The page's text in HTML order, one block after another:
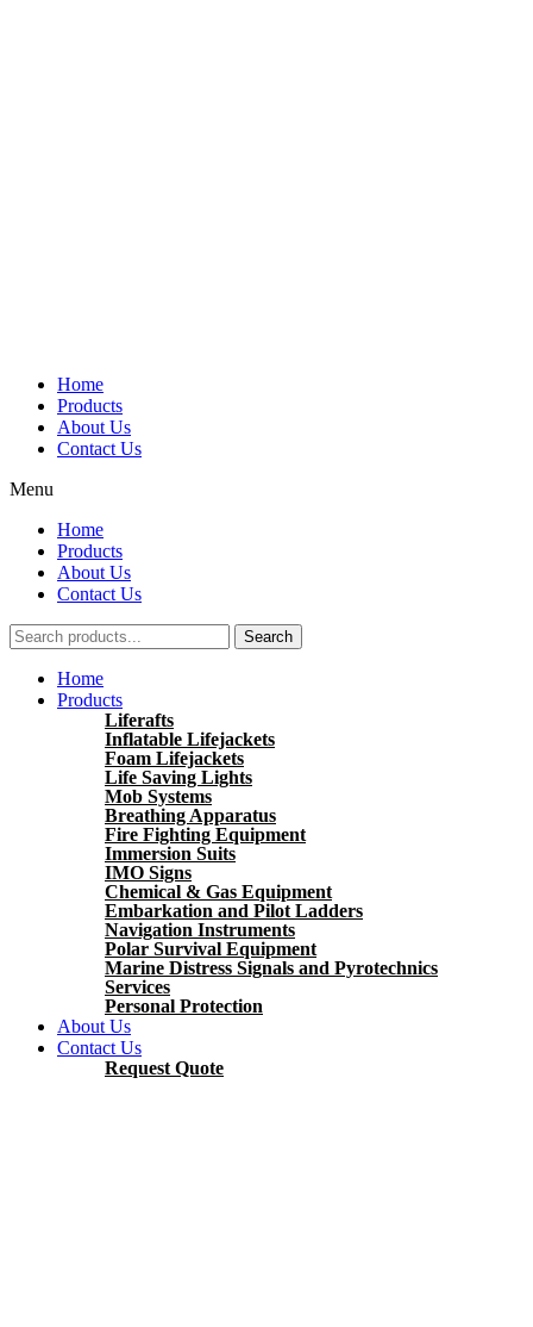
Home
Products
About Us
Contact Us
Menu
Home
Products
About Us
Contact Us
Search
Main
Menu
Home
Products
Liferafts
Inflatable Lifejackets
Foam Lifejackets
Life Saving Lights
Mob Systems
Breathing Apparatus
Fire Fighting Equipment
Immersion Suits
IMO Signs
Chemical & Gas Equipment
Embarkation and Pilot Ladders
Navigation Instruments
Polar Survival Equipment
Marine Distress Signals and Pyrotechnics
Services
Personal Protection
About Us
Contact Us
Request Quote